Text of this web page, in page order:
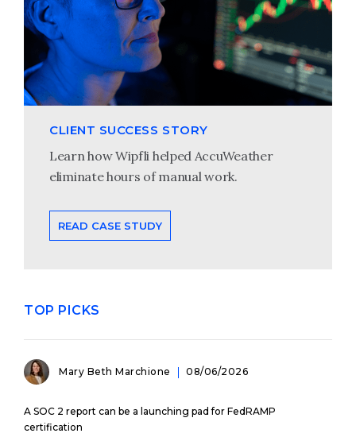
CLIENT SUCCESS STORY
Learn how Wipfli helped AccuWeather
eliminate hours of manual work.
READ CASE STUDY
TOP PICKS
Mary Beth Marchione 08/06/2026
A SOC 2 report can be a launching pad for FedRAMP
certification